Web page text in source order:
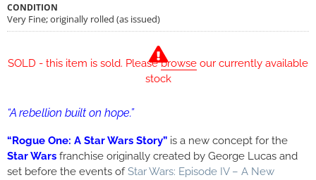
CONDITION
Very Fine; originally rolled (as issued)
SOLD - this item is sold. Pleasebrowse our currently available
stock
“A rebellion built on hope.”
“Rogue One: A Star Wars Story” is a new concept for the
Star Wars franchise originally created by George Lucas and
set before the events ofStar Wars: Episode IV – A New